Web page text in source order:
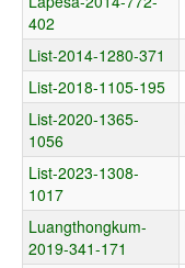
402
List-2014-1280-371
List-2018-1105-195
List-2020-1365-
1056
List-2023-1308-
1017
Luangthongkum-
2019-341-171